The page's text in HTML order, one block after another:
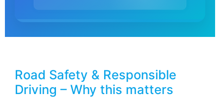
Road Safety & Responsible
Driving – Why this matters